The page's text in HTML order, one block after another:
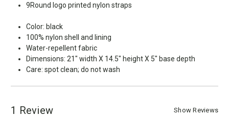
9Round logo printed nylon straps
Color: black
100% nylon shell and lining
Water-repellent fabric
Dimensions: 21" width X 14.5" height X 5" base depth
Care: spot clean; do not wash
1 Review Show Reviews